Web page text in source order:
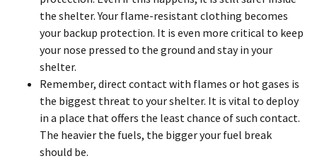
the shelter. Your flame-resistant clothing becomes
your backup protection. It is even more critical to keep
your nose pressed to the ground and stay in your
shelter.
Remember, direct contact with flames or hot gases is
the biggest threat to your shelter. It is vital to deploy
in a place that offers the least chance of such contact.
The heavier the fuels, the bigger your fuel break
should be.